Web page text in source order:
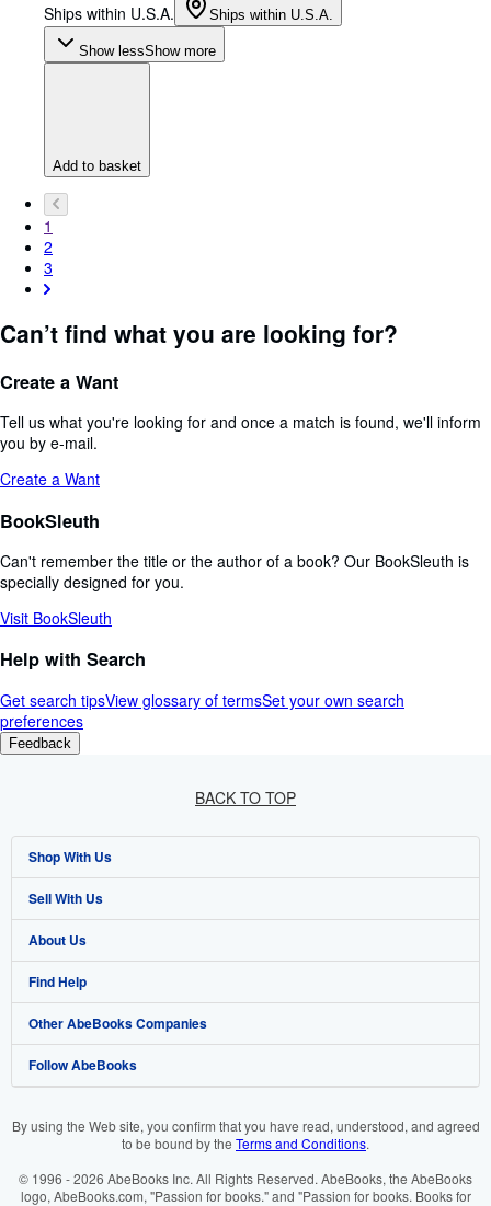
Ships within U.S.A. Ships within U.S.A.
Show lessShow more
Add to basket
1
2
3
Can’t find what you are looking for?
Create a Want
Tell us what you're looking for and once a match is found, we'll inform
you by e-mail.
Create a Want
BookSleuth
Can't remember the title or the author of a book? Our BookSleuth is
specially designed for you.
Visit BookSleuth
Help with Search
Get search tipsView glossary of termsSet your own search
preferences
Feedback
BACK TO TOP
Shop With Us
Advanced Search
Browse Collections
My Account
My Orders
View Basket
Sell With Us
Start Selling
Join Our Affiliate Program
Book Buyback
Refer a seller
About Us
About AbeBooks
Media
Careers
Your Ads Privacy Choices
Find Help
Help
Customer Support
Other AbeBooks Companies
AbeBooks.co.uk
AbeBooks.it
Follow AbeBooks
By using the Web site, you confirm that you have read, understood, and agreed
to be bound by the Terms and Conditions.
© 1996 - 2026 AbeBooks Inc. All Rights Reserved. AbeBooks, the AbeBooks
logo, AbeBooks.com, "Passion for books." and "Passion for books. Books for